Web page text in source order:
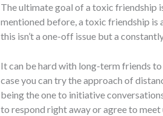
The ultimate goal of a toxic friendship
mentioned before, a toxic friendship is
this isn’t a one-off issue but a
It can be hard with long-term friends
case you can try the approach of
being the one to initiative
to respond right away or agree to